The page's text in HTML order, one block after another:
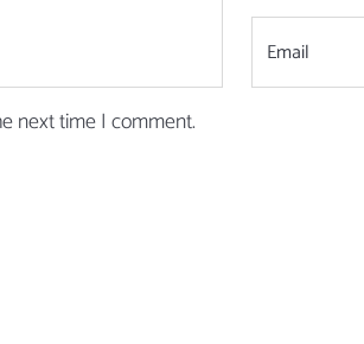
next time I comment.